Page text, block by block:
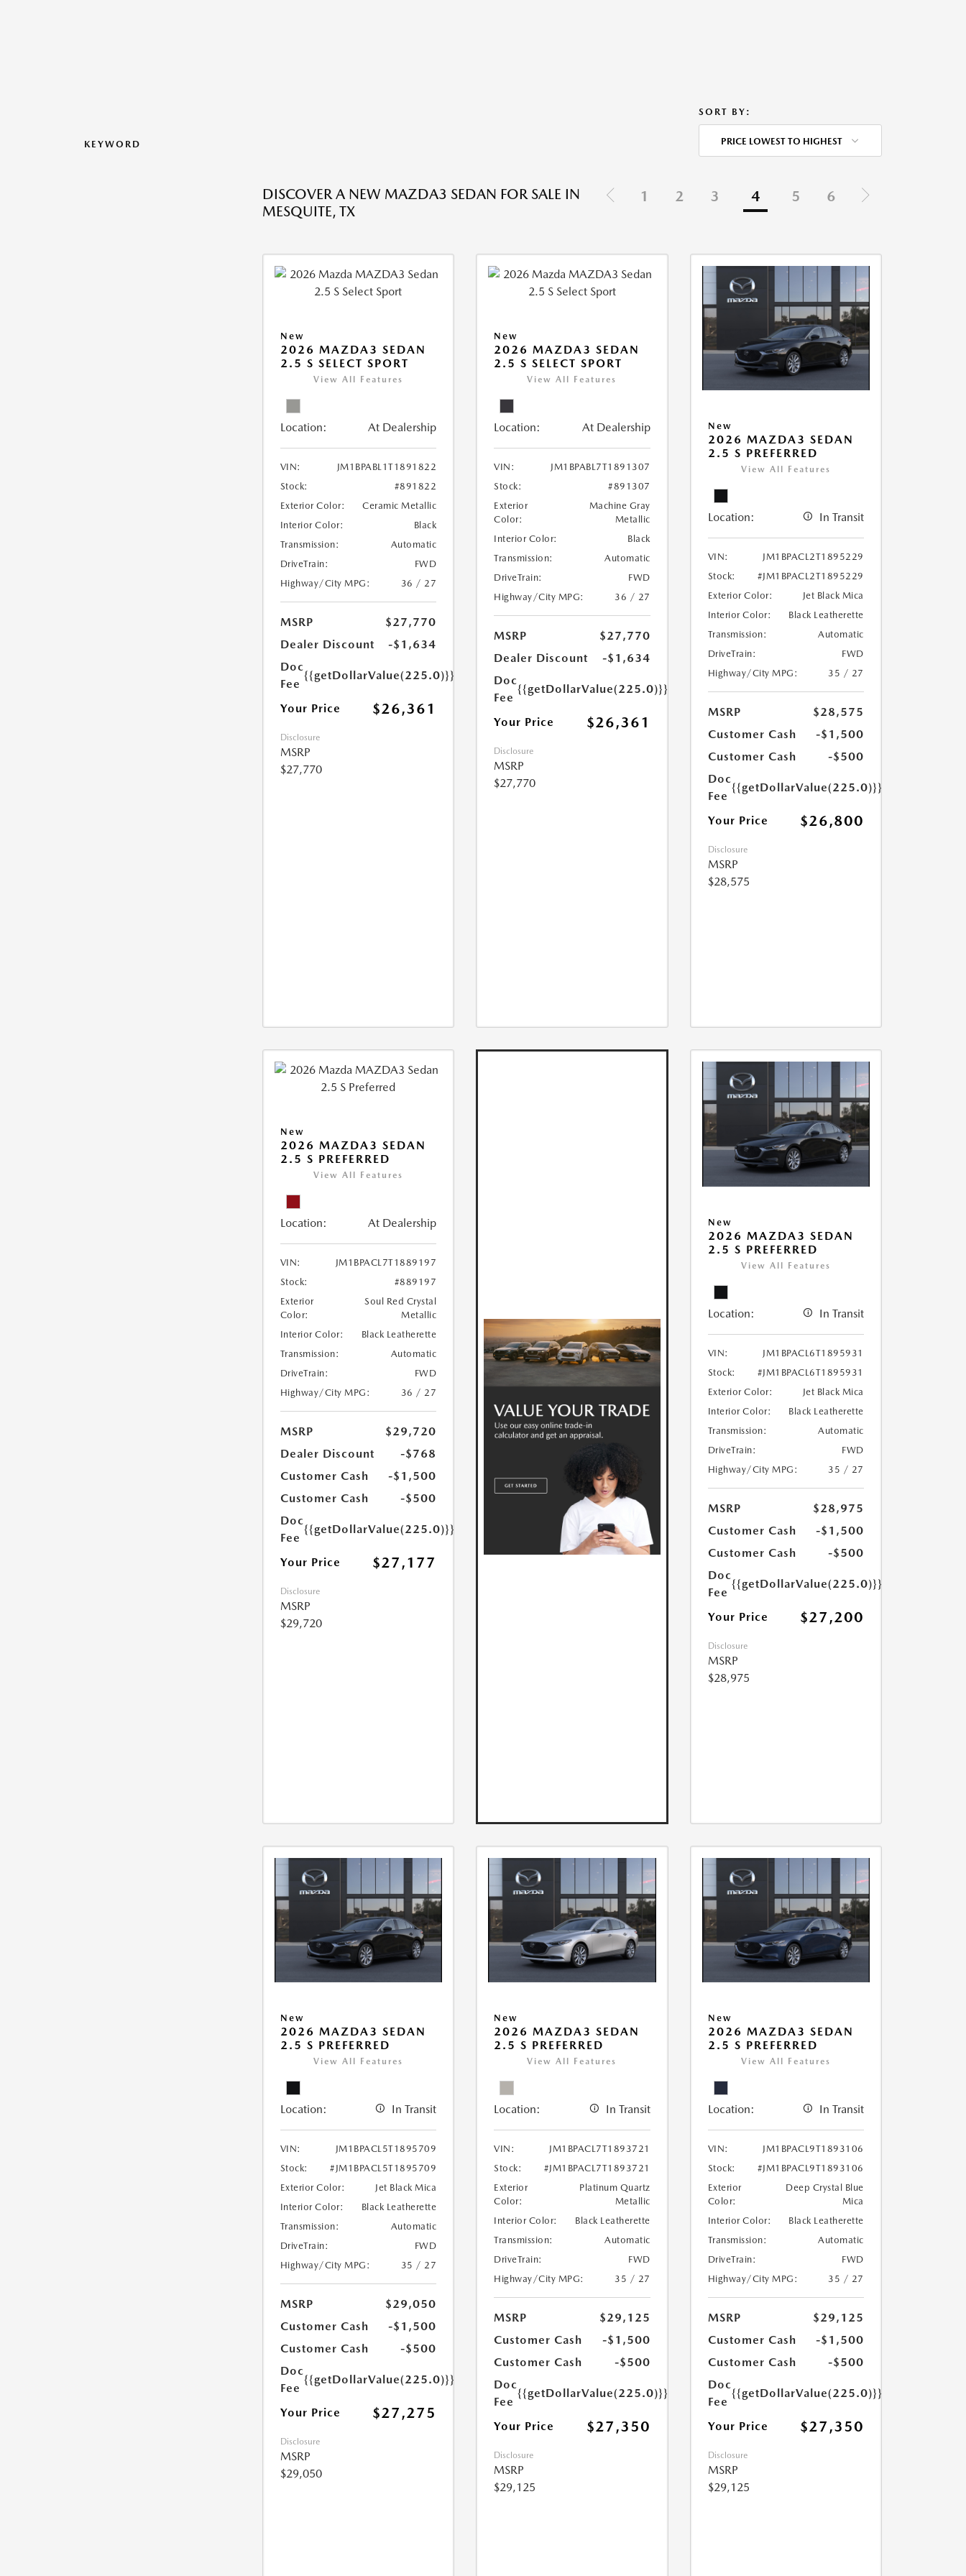
KEYWORD
SORT BY:
PRICE LOWEST TO HIGHEST
DISCOVER A NEW MAZDA3 SEDAN FOR SALE IN
MESQUITE, TX
1 2 3 4 5 6
New
2026 MAZDA3 SEDAN
2.5 S SELECT SPORT
View All Features
Location: At Dealership
VIN:
JM1BPABL1T1891822
Stock:
#891822
Exterior Color:
Ceramic Metallic
Interior Color:
Black
Transmission:
Automatic
DriveTrain:
FWD
Highway/City MPG:
36 / 27
MSRP
$27,770
Dealer Discount
-$1,634
Doc
Fee
{{getDollarValue(225.0)}}
Your Price $26,361
Disclosure
MSRP
$27,770
New
2026 MAZDA3 SEDAN
2.5 S SELECT SPORT
View All Features
Location: At Dealership
VIN:
JM1BPABL7T1891307
Stock:
#891307
Exterior
Color:
Machine Gray
Metallic
Interior Color:
Black
Transmission:
Automatic
DriveTrain:
FWD
Highway/City MPG:
36 / 27
MSRP
$27,770
Dealer Discount
-$1,634
Doc
Fee
{{getDollarValue(225.0)}}
Your Price $26,361
Disclosure
MSRP
$27,770
New
2026 MAZDA3 SEDAN
2.5 S PREFERRED
View All Features
Location: In Transit
VIN:
JM1BPACL2T1895229
Stock:
#JM1BPACL2T1895229
Exterior Color:
Jet Black Mica
Interior Color:
Black Leatherette
Transmission:
Automatic
DriveTrain:
FWD
Highway/City MPG:
35 / 27
MSRP
$28,575
Customer Cash
-$1,500
Customer Cash
-$500
Doc
Fee
{{getDollarValue(225.0)}}
Your Price $26,800
Disclosure
MSRP
$28,575
New
2026 MAZDA3 SEDAN
2.5 S PREFERRED
View All Features
Location: At Dealership
VIN:
JM1BPACL7T1889197
Stock:
#889197
Exterior
Color:
Soul Red Crystal
Metallic
Interior Color:
Black Leatherette
Transmission:
Automatic
DriveTrain:
FWD
Highway/City MPG:
36 / 27
MSRP
$29,720
Dealer Discount
-$768
Customer Cash
-$1,500
Customer Cash
-$500
Doc
Fee
{{getDollarValue(225.0)}}
Your Price $27,177
Disclosure
MSRP
$29,720
New
2026 MAZDA3 SEDAN
2.5 S PREFERRED
View All Features
Location: In Transit
VIN:
JM1BPACL6T1895931
Stock:
#JM1BPACL6T1895931
Exterior Color:
Jet Black Mica
Interior Color:
Black Leatherette
Transmission:
Automatic
DriveTrain:
FWD
Highway/City MPG:
35 / 27
MSRP
$28,975
Customer Cash
-$1,500
Customer Cash
-$500
Doc
Fee
{{getDollarValue(225.0)}}
Your Price $27,200
Disclosure
MSRP
$28,975
New
2026 MAZDA3 SEDAN
2.5 S PREFERRED
View All Features
Location: In Transit
VIN:
JM1BPACL5T1895709
Stock:
#JM1BPACL5T1895709
Exterior Color:
Jet Black Mica
Interior Color:
Black Leatherette
Transmission:
Automatic
DriveTrain:
FWD
Highway/City MPG:
35 / 27
MSRP
$29,050
Customer Cash
-$1,500
Customer Cash
-$500
Doc
Fee
{{getDollarValue(225.0)}}
Your Price $27,275
Disclosure
MSRP
$29,050
New
2026 MAZDA3 SEDAN
2.5 S PREFERRED
View All Features
Location: In Transit
VIN:
JM1BPACL7T1893721
Stock:
#JM1BPACL7T1893721
Exterior
Color:
Platinum Quartz
Metallic
Interior Color:
Black Leatherette
Transmission:
Automatic
DriveTrain:
FWD
Highway/City MPG:
35 / 27
MSRP
$29,125
Customer Cash
-$1,500
Customer Cash
-$500
Doc
Fee
{{getDollarValue(225.0)}}
Your Price $27,350
Disclosure
MSRP
$29,125
New
2026 MAZDA3 SEDAN
2.5 S PREFERRED
View All Features
Location: In Transit
VIN:
JM1BPACL9T1893106
Stock:
#JM1BPACL9T1893106
Exterior
Color:
Deep Crystal Blue
Mica
Interior Color:
Black Leatherette
Transmission:
Automatic
DriveTrain:
FWD
Highway/City MPG:
35 / 27
MSRP
$29,125
Customer Cash
-$1,500
Customer Cash
-$500
Doc
Fee
{{getDollarValue(225.0)}}
Your Price $27,350
Disclosure
MSRP
$29,125